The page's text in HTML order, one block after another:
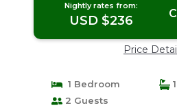
Nightly rates from:
USD $236
Price
1 Bedroom
2 Guests